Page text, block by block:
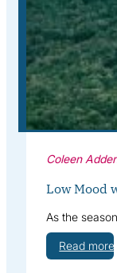
What
Blog
Contact
Book a
Coleen
Low Mood
As the
Read more